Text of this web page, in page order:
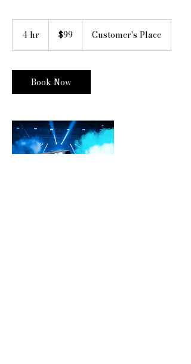
4 hr
dollars$99 Customer's Place
Book Now